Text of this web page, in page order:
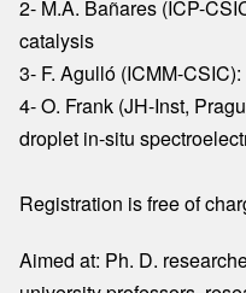
2- M.A. Bañares (ICP-
catalysis
3- F. Agulló (ICMM-
4- O. Frank (JH-Inst,
droplet in-situ
Registration is free of
Aimed at: Ph. D.